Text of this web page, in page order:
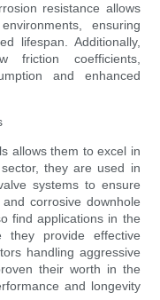
resistance allows
ensuring
lifespan. Additionally,
friction coefficients,
and enhanced
allows them to excel in
they are used in
systems to ensure
corrosive downhole
find applications in the
they provide effective
handling aggressive
their worth in the
and longevity